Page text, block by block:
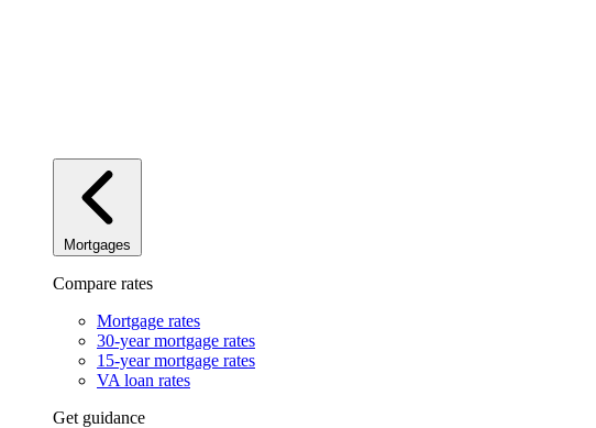
Mortgages
Compare rates
Mortgage rates
30-year mortgage rates
15-year mortgage rates
VA loan rates
Get guidance